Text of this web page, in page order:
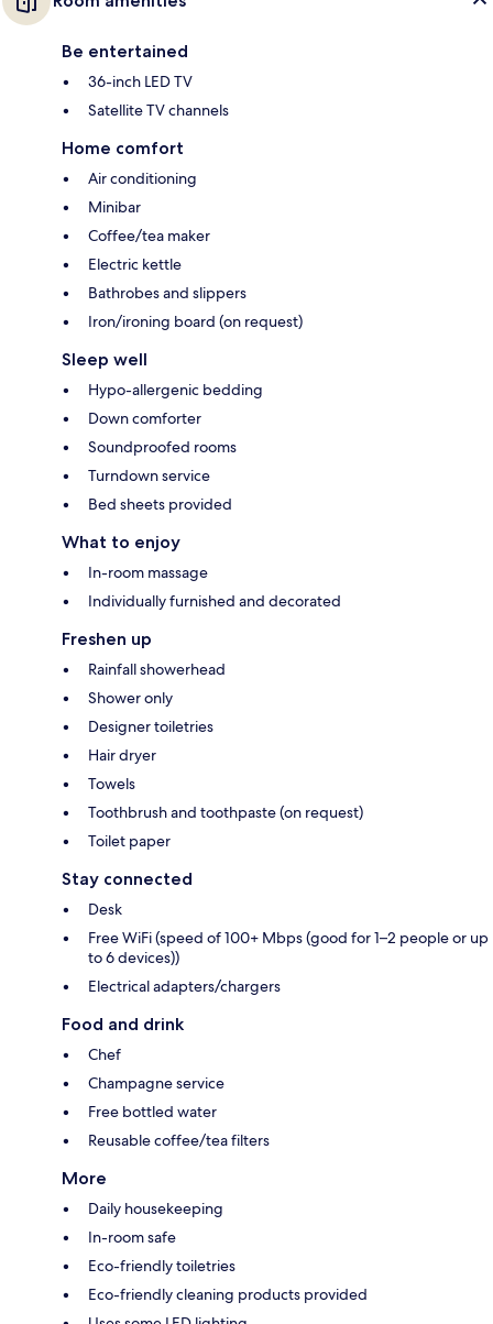
Be entertained
36-inch LED TV
Satellite TV channels
Home comfort
Air conditioning
Minibar
Coffee/tea maker
Electric kettle
Bathrobes and slippers
Iron/ironing board (on request)
Sleep well
Hypo-allergenic bedding
Down comforter
Soundproofed rooms
Turndown service
Bed sheets provided
What to enjoy
In-room massage
Individually furnished and decorated
Freshen up
Rainfall showerhead
Shower only
Designer toiletries
Hair dryer
Towels
Toothbrush and toothpaste (on request)
Toilet paper
Stay connected
Desk
Free WiFi (speed of 100+ Mbps (good for 1–2 people or up
to 6 devices))
Electrical adapters/chargers
Food and drink
Chef
Champagne service
Free bottled water
Reusable coffee/tea filters
More
Daily housekeeping
In-room safe
Eco-friendly toiletries
Eco-friendly cleaning products provided